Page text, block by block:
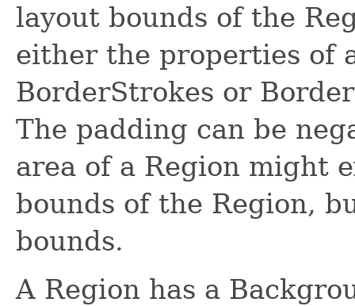
layout bounds of the
either the properties of
BorderStrokes or
The padding can be
area of a Region might
bounds of the Region,
bounds.
A Region has a